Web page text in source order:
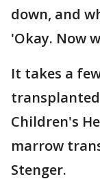
down, and
'Okay. Now
It takes a
Children's
marrow
Stenger.